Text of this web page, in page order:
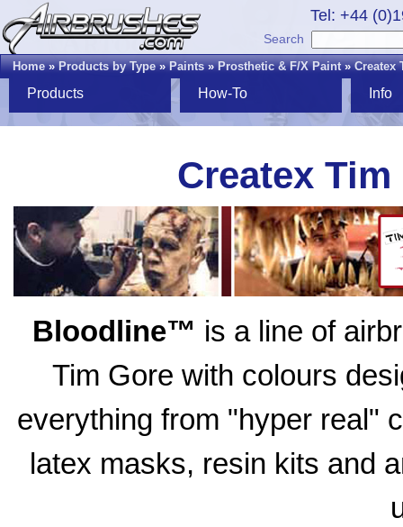
Tel: +44
Search
Home»Products by Type»Paints»Prosthetic & F/X Paint»Createx
Products How-To Info
Createx
Bloodline™ is a line of
Tim Gore with colours
everything from "hyper real"
latex masks, resin kits and